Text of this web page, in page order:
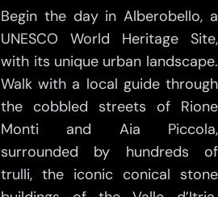
Begin the day in Alberobello, a
UNESCO World Heritage Site,
with its unique urban landscape.
Walk with a local guide through
the cobbled streets of Rione
Monti and Aia Piccola,
surrounded by hundreds of
trulli, the iconic conical stone